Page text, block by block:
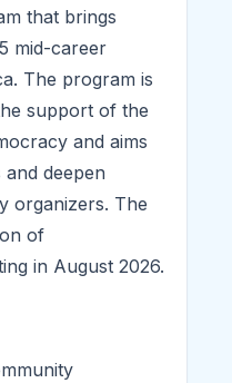
that brings
mid-career
The program is
support of the
and aims
deepen
organizers. The
of
in August 2026.